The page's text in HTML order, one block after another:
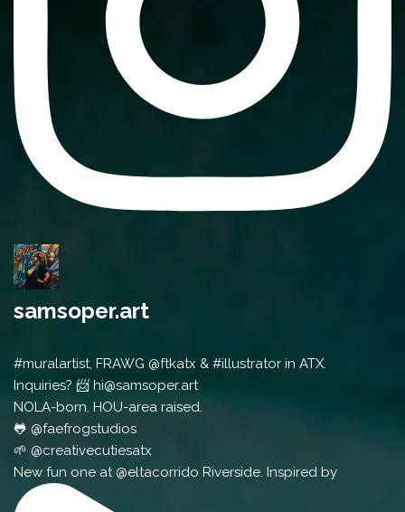
samsoper.art
#muralartist, FRAWG @ftkatx & #illustrator in ATX.
Inquiries? 📨 hi@samsoper.art
NOLA-born. HOU-area raised.
🐸 @faefrogstudios
🌱 @creativecutiesatx
New fun one at @eltacorrido Riverside. Inspired by